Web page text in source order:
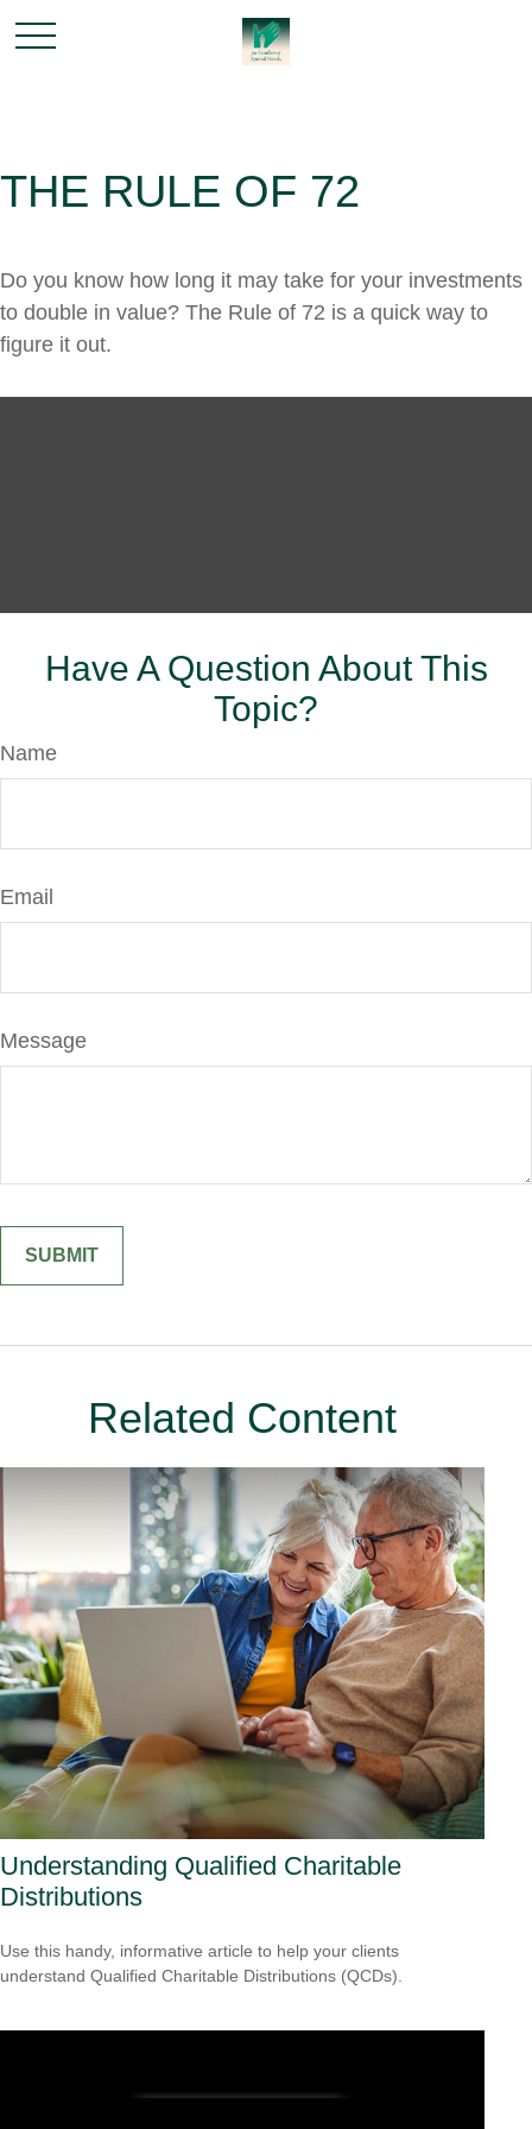
THE RULE OF 72
Do you know how long it may take for your investments
to double in value? The Rule of 72 is a quick way to
figure it out.
Have A Question About This
Topic?
Name
Email
Message
Related Content
Understanding Qualified Charitable
Distributions
Use this handy, informative article to help your clients
understand Qualified Charitable Distributions (QCDs).